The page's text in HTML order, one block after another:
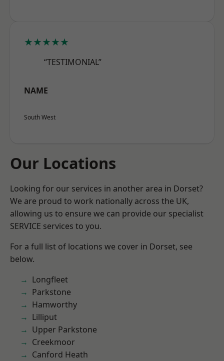
★★★★★
“TESTIMONIAL”
NAME
South West
Our Locations
Looking for our services in another area in Dorset?
We are proud to work nationally across the UK,
allowing us to ensure we can provide our specialist
SERVICE services to you.
For a full list of locations we cover in Dorset, see
below.
Longfleet
Parkstone
Hamworthy
Lilliput
Upper Parkstone
Creekmoor
Canford Heath